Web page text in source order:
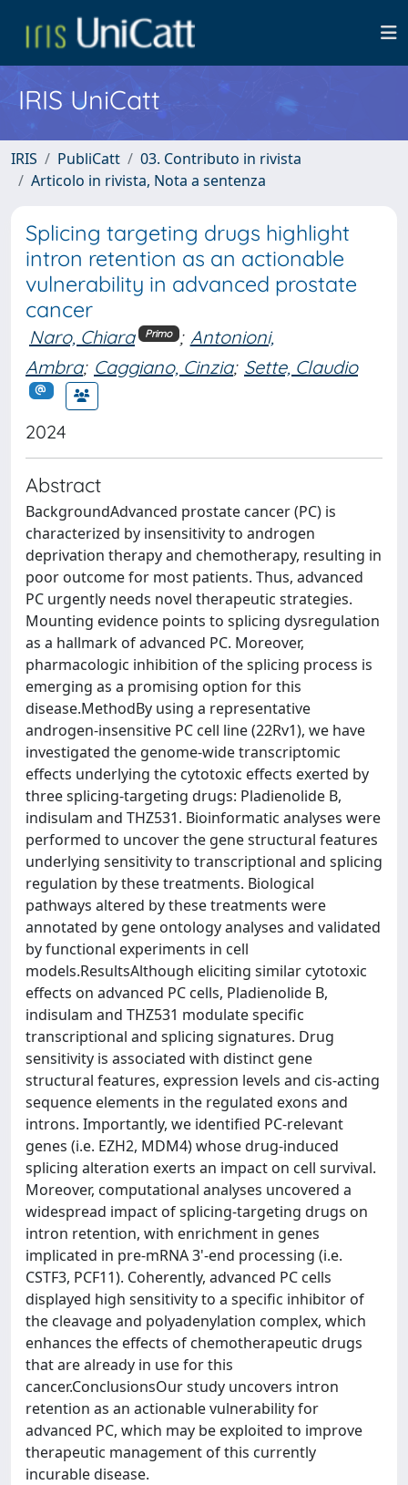
IRIS UniCatt
IRIS PubliCatt
03. Contributo in rivista
Articolo in rivista, Nota a sentenza
Splicing targeting drugs highlight
intron retention as an actionable
vulnerability in advanced prostate
cancer
Naro, Chiara Primo ; Antonioni,
Ambra; Caggiano, Cinzia; Sette, Claudio
2024
Abstract
BackgroundAdvanced prostate cancer (PC) is
characterized by insensitivity to androgen
deprivation therapy and chemotherapy, resulting in
poor outcome for most patients. Thus, advanced
PC urgently needs novel therapeutic strategies.
Mounting evidence points to splicing dysregulation
as a hallmark of advanced PC. Moreover,
pharmacologic inhibition of the splicing process is
emerging as a promising option for this
disease.MethodBy using a representative
androgen-insensitive PC cell line (22Rv1), we have
investigated the genome-wide transcriptomic
effects underlying the cytotoxic effects exerted by
three splicing-targeting drugs: Pladienolide B,
indisulam and THZ531. Bioinformatic analyses were
performed to uncover the gene structural features
underlying sensitivity to transcriptional and splicing
regulation by these treatments. Biological
pathways altered by these treatments were
annotated by gene ontology analyses and validated
by functional experiments in cell
models.ResultsAlthough eliciting similar cytotoxic
effects on advanced PC cells, Pladienolide B,
indisulam and THZ531 modulate specific
transcriptional and splicing signatures. Drug
sensitivity is associated with distinct gene
structural features, expression levels and cis-acting
sequence elements in the regulated exons and
introns. Importantly, we identified PC-relevant
genes (i.e. EZH2, MDM4) whose drug-induced
splicing alteration exerts an impact on cell survival.
Moreover, computational analyses uncovered a
widespread impact of splicing-targeting drugs on
intron retention, with enrichment in genes
implicated in pre-mRNA 3'-end processing (i.e.
CSTF3, PCF11). Coherently, advanced PC cells
displayed high sensitivity to a specific inhibitor of
the cleavage and polyadenylation complex, which
enhances the effects of chemotherapeutic drugs
that are already in use for this
cancer.ConclusionsOur study uncovers intron
retention as an actionable vulnerability for
advanced PC, which may be exploited to improve
therapeutic management of this currently
incurable disease.